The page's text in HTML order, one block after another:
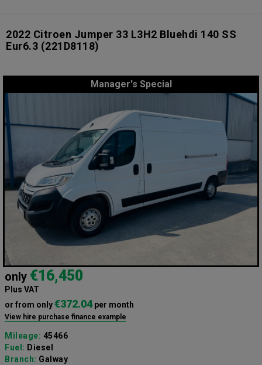
2022 Citroen Jumper 33 L3H2 Bluehdi 140 SS
Eur6.3 (221D8118)
Manager's Special
only €16,450
Plus VAT
or from only€372.04per month
View hire purchase finance example
Mileage: 45466
Fuel: Diesel
Branch: Galway